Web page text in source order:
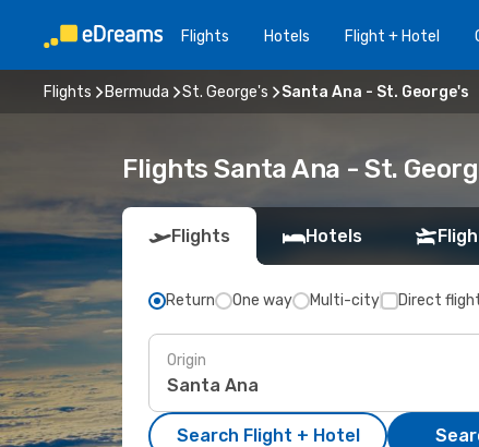
Flights Hotels Flight + Hotel
Flights Bermuda St. George's Santa Ana - St. George's
Flights Santa Ana - St.
Flights Hotels
Return One way Multi-city Direct
Origin
Search Flight + Hotel